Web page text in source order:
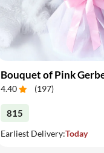
4.40 (197)
815
Earliest Delivery:Today